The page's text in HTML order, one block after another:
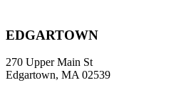
EDGARTOWN
270 Upper Main St
Edgartown, MA 02539